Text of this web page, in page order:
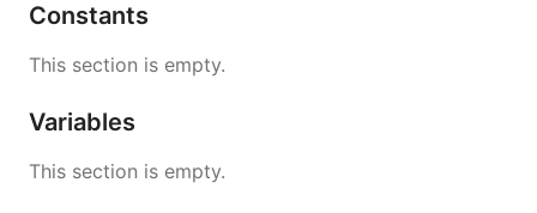
Constants
This section is empty.
Variables
This section is empty.